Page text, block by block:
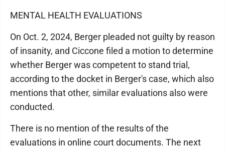
MENTAL HEALTH EVALUATIONS
On Oct. 2, 2024, Berger pleaded not guilty by reason
of insanity, and Ciccone filed a motion to determine
whether Berger was competent to stand trial,
according to the docket in Berger's case, which also
mentions that other, similar evaluations also were
conducted.
There is no mention of the results of the
evaluations in online court documents. The next